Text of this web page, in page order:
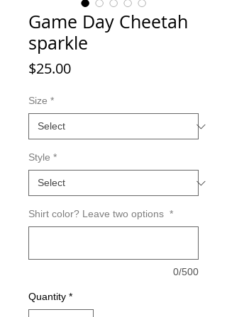
Game Day Cheetah
sparkle
$25.00Price
Size *
Style *
Shirt color? Leave two options *
0/500
Quantity *